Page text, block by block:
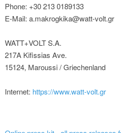
Phone: +30 213 0189133
E-Mail: a.makrogkika@watt-volt.gr
WATT+VOLT S.A.
217A Kifissias Ave.
15124, Maroussi / Griechenland
Internet: https://www.watt-volt.gr